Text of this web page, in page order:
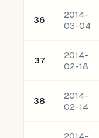
36
2014-
03-04
37
2014-
02-18
38
2014-
02-14